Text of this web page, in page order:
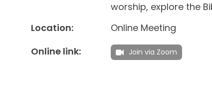
worship, explore the
Location:
Online Meeting
Online link:
Join via Zoom